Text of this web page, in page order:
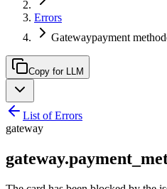
Errors
Gatewaypayment
Copy for LLM
List of Errors
gateway